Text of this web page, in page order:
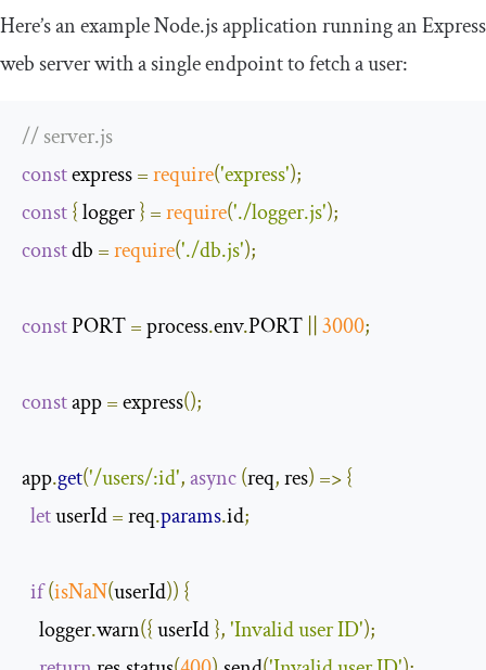
Here’s an example Node.js application running an Express
web server with a single endpoint to fetch a user:
// server.js
const express =require('express');
const{ logger } =require('./logger.js');
const db =require('./db.js');
const PORT = process.env.PORT 3000;
const app = express();
app.get('/users/:id',async(req, res) =>{
let userId = req.params.id;
if(isNaN(userId)) {
    logger
.warn({ userId },'Invalid user ID');